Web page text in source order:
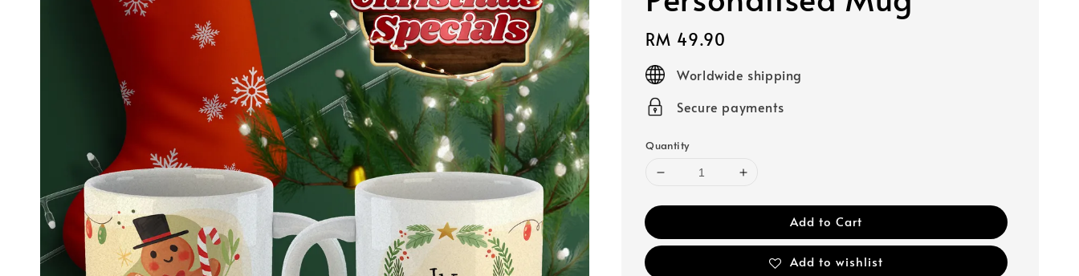
Regular
price
RM 49.90
Worldwide shipping
Secure payments
Quantity
Add to Cart
Add to wishlist